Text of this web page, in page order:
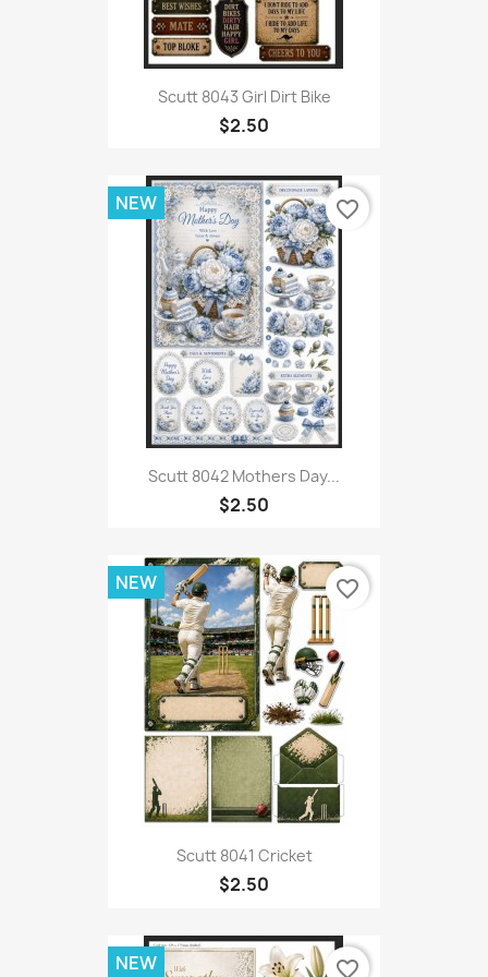
Scutt 8043 Girl Dirt Bike
$2.50
Scutt 8042 Mothers Day...
$2.50
NEW favorite_border
Scutt 8041 Cricket
$2.50
NEW favorite_border
NEW favorite_border